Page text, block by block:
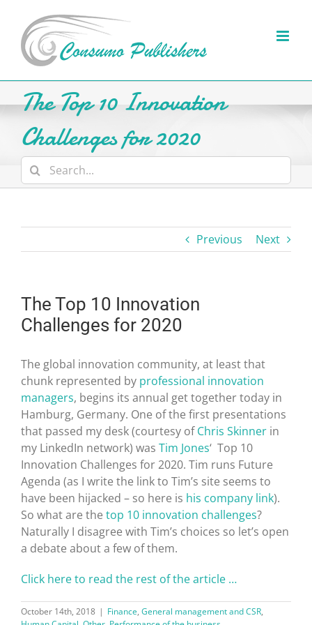
content
The Top 10 Innovation
Challenges for 2020
Search
for:
Previous Next
The Top 10 Innovation
Challenges for 2020
The global innovation community, at least that
chunk represented by professional innovation
managers, begins its annual get together today in
Hamburg, Germany. One of the first presentations
that passed my desk (courtesy ofChris Skinner in
my LinkedIn network) was Tim Jones‘ Top 10
Innovation Challenges for 2020. Tim runs Future
Agenda (as I write the link to Tim’s site seems to
have been hijacked – so here is his company link).
So what are the top 10 innovation challenges?
Naturally I disagree with Tim’s choices so let’s open
a debate about a few of them.
Click here to read the rest of the article …
October 14th, 2018 | Finance, General management and CSR,